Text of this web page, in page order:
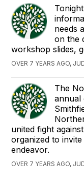
needs
on the
workshop slides,
OVER 7 YEARS AGO,
The
annual
united fight
organized to
endeavor.
OVER 7 YEARS AGO,